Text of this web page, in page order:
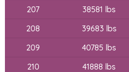
207
38581 lbs
208
39683 lbs
209
40785 lbs
210
41888 lbs